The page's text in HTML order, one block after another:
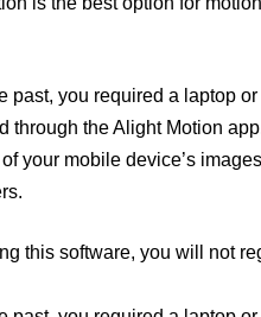
past, you required a laptop
through the Alight Motion
your mobile device’s
this software, you will not